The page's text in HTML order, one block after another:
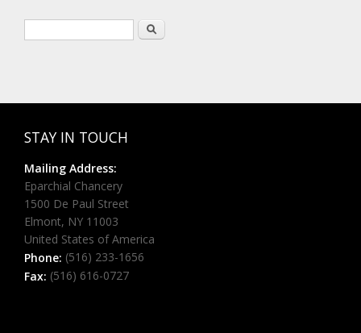
Search
STAY IN TOUCH
Mailing Address:
Eparchial Chancery
1500 De Paul Street
Elmont, NY 11003
United States of America
Phone: (516) 233-1656
Fax: (516) 616-0727